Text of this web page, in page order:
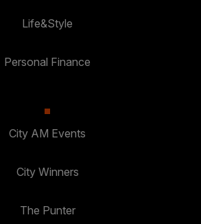
Life&Style
Personal Finance
City AM Events
City Winners
The Punter